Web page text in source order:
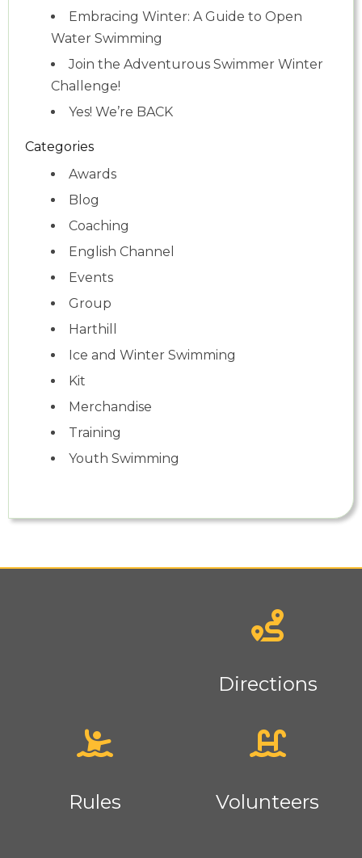
Embracing Winter: A Guide to Open
Water Swimming
Join the Adventurous Swimmer Winter
Challenge!
Yes! We’re BACK
Categories
Awards
Blog
Coaching
English Channel
Events
Group
Harthill
Ice and Winter Swimming
Kit
Merchandise
Training
Youth Swimming
Directions
Rules Volunteers